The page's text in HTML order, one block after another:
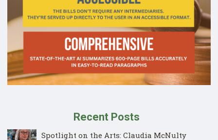
Recent Posts
Spotlight on the Arts: Claudia McNulty